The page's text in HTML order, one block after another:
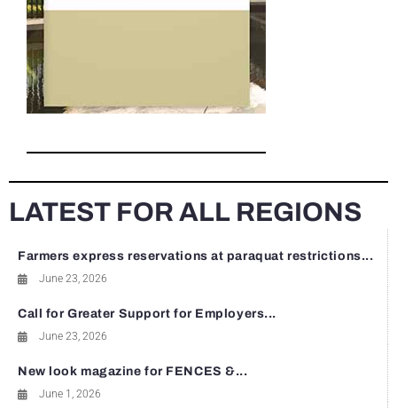
LATEST FOR ALL REGIONS
Farmers express reservations at paraquat restrictions...
June 23, 2026
Call for Greater Support for Employers...
June 23, 2026
New look magazine for FENCES &...
June 1, 2026